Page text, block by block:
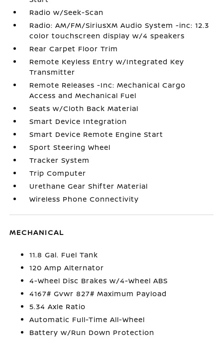
Radio w/Seek-Scan
Radio: AM/FM/SiriusXM Audio System -inc: 12.3
color touchscreen display w/4 speakers
Rear Carpet Floor Trim
Remote Keyless Entry w/Integrated Key
Transmitter
Remote Releases -Inc: Mechanical Cargo
Access and Mechanical Fuel
Seats w/Cloth Back Material
Smart Device Integration
Smart Device Remote Engine Start
Sport Steering Wheel
Tracker System
Trip Computer
Urethane Gear Shifter Material
Wireless Phone Connectivity
MECHANICAL
11.8 Gal. Fuel Tank
120 Amp Alternator
4-Wheel Disc Brakes w/4-Wheel ABS
4167# Gvwr 827# Maximum Payload
5.34 Axle Ratio
Automatic Full-Time All-Wheel
Battery w/Run Down Protection